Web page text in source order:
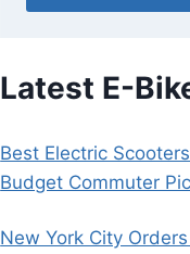
Latest E-
Best Electric
Budget Commuter
New York City